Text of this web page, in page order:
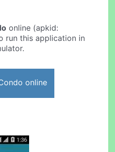
online (apkid:
run this application in
online